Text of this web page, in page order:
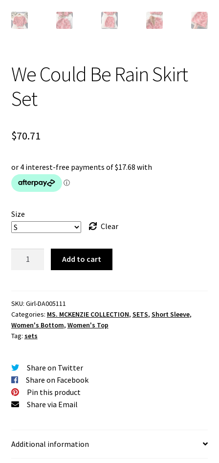
Extraordinaire Prints
We Could Be Rain Skirt
Set
$70.71
Size
Clear
Skirt
Set
quantity
Add to cart
SKU: Girl-DA005111
Categories: MS. MCKENZIE COLLECTION, SETS, Short Sleeve,
Women's Bottom, Women's Top
Tag: sets
Share on Twitter
Share on Facebook
Pin this product
Share via Email
Additional information